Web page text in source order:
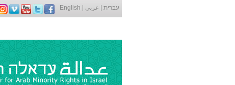
English עברית عربي